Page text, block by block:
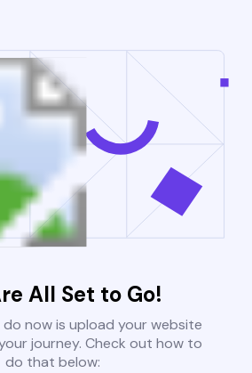
All Set to Go!
now is upload your website
journey. Check out how to
do that below: